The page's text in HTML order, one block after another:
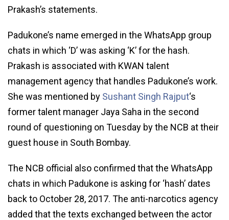
Prakash’s statements.
Padukone’s name emerged in the WhatsApp group
chats in which ‘D’ was asking ‘K’ for the hash.
Prakash is associated with KWAN talent
management agency that handles Padukone’s work.
She was mentioned by Sushant Singh Rajput‘s
former talent manager Jaya Saha in the second
round of questioning on Tuesday by the NCB at their
guest house in South Bombay.
The NCB official also confirmed that the WhatsApp
chats in which Padukone is asking for ‘hash’ dates
back to October 28, 2017. The anti-narcotics agency
added that the texts exchanged between the actor